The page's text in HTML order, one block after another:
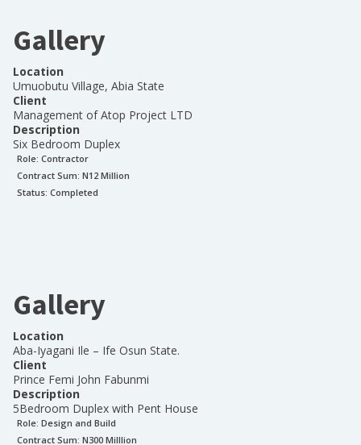
Gallery
Location
Umuobutu Village, Abia State
Client
Management of Atop Project LTD
Description
Six Bedroom Duplex
Role: Contractor
Contract Sum: N12 Million
Status: Completed
Gallery
Location
Aba-Iyagani Ile – Ife Osun State.
Client
Prince Femi John Fabunmi
Description
5Bedroom Duplex with Pent House
Role: Design and Build
Contract Sum: N300 Milllion